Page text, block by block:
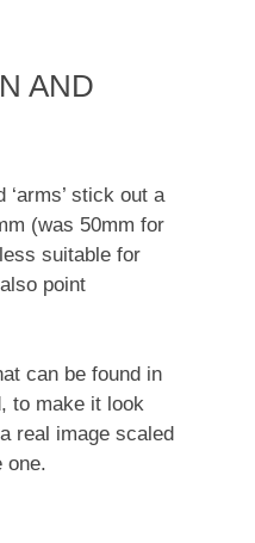
AND
stick out a
(was 50mm for
suitable for
point
can be found in
to make it look
real image scaled
one.